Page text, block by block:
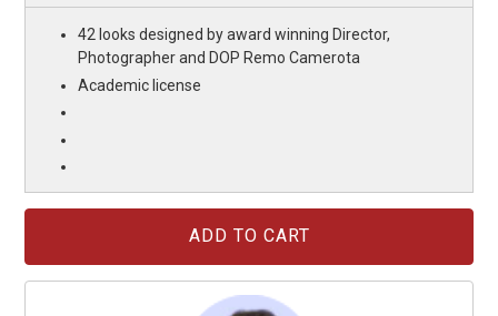
42 looks designed by award winning Director,
Photographer and DOP Remo Camerota
Academic license